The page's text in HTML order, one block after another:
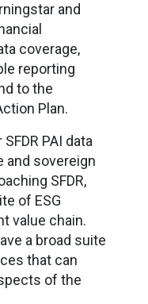
and
coverage,
reporting
to the
Plan.
PAI data
and sovereign
SFDR,
of ESG
value chain.
a broad suite
that can
of the